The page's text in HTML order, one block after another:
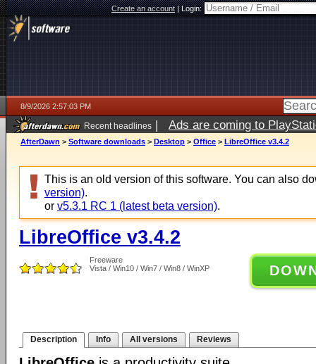
Create an account|Login:
8/9/2026 2:57:03 PM
Recent headlines | Ads are coming to
AfterDawn > Software downloads > Desktop > Office > LibreOffice v3.4.2
This is an old version of this software. You can also
version).
or v5.3.1 RC 1 (latest beta version).
LibreOffice v3.4.2
Freeware
Vista / Win10 / Win7 / Win8 / WinXP
Description Info All versions Reviews